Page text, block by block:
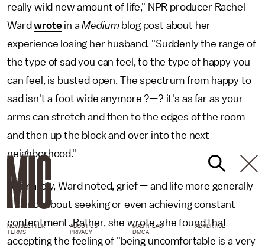
really wild new amount of life," NPR producer Rachel
Wardwrotein aMedium blog post about her
experience losing her husband. "Suddenly the range of
the type of sad you can feel, to the type of happy you
can feel, is busted open. The spectrum from happy to
sad isn't a foot wide anymore ?—? it's as far as your
arms can stretch and then to the edges of the room
and then up the block and over into the next
neighborhood."
Ultimately, Ward noted, grief — and life more generally
— is not about seeking or even achieving constant
contentment. Rather, she wrote, she found that
accepting the feeling of "being uncomfortable is a very
NEWSLETTER ABOUT US MASTHEAD
ADVERTISE
TERMS
PRIVACY DMCA